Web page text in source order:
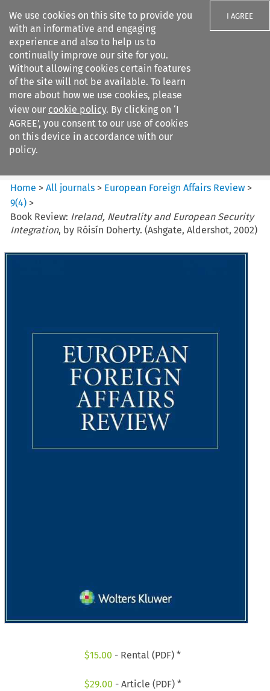
We use cookies on this site to provide you
with an informative and engaging
experience and also to help us to
continually improve our site for you.
Without allowing cookies certain features
of the site will not be available. To learn
more about how we use cookies, please
view our cookie policy. By clicking on ‘I
AGREE’, you consent to our use of cookies
on this device in accordance with our
policy.
I AGREE
Search filters
European Foreign Affairs
Review
Home >All journals > European Foreign Affairs Review >
9(4) >
Book Review: Ireland, Neutrality and European Security
Integration, by Róisín Doherty. (Ashgate, Aldershot, 2002)
$15.00 - Rental (PDF) *
$29.00 - Article (PDF) *